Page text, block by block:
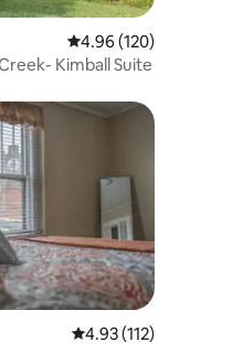
4.96 out of 5 average
4.96 (120)
Kimball Suite
4.93 out of 5 average
4.93 (112)